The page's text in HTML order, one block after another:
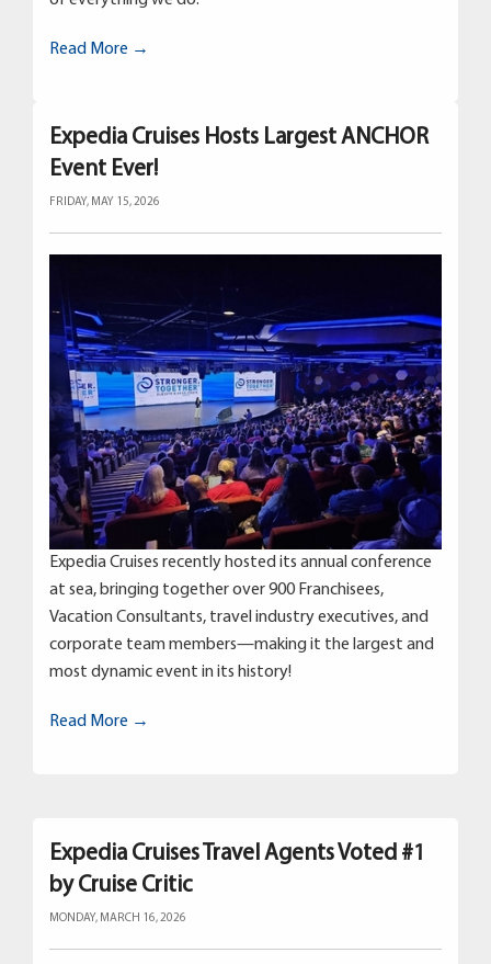
Read More →
Expedia Cruises Hosts Largest ANCHOR
Event Ever!
FRIDAY, MAY 15, 2026
Expedia Cruises recently hosted its annual conference
at sea, bringing together over 900 Franchisees,
Vacation Consultants, travel industry executives, and
corporate team members—making it the largest and
most dynamic event in its history!
Read More →
Expedia Cruises Travel Agents Voted #1
by Cruise Critic
MONDAY, MARCH 16, 2026